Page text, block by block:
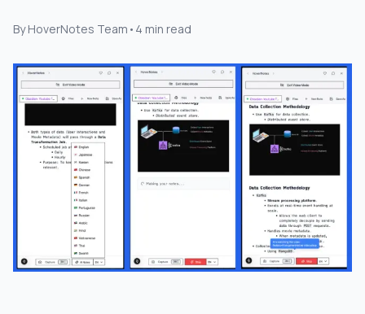
By HoverNotes Team • 4 min read